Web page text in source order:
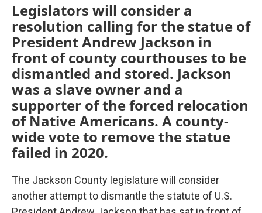
Legislators will consider a
resolution calling for the statue of
President Andrew Jackson in
front of county courthouses to be
dismantled and stored. Jackson
was a slave owner and a
supporter of the forced relocation
of Native Americans. A county-
wide vote to remove the statue
failed in 2020.
The Jackson County legislature will consider
another attempt to dismantle the statute of U.S.